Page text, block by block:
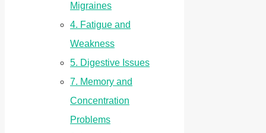
Migraines
4. Fatigue and
Weakness
5. Digestive Issues
7. Memory and
Concentration
Problems